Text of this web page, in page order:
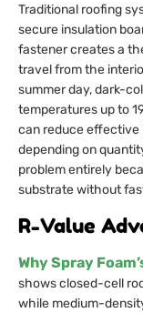
Traditional roofing
secure insulation
fastener creates a
travel from the
summer day, dark-
temperatures up to
can reduce effective
depending on
problem entirely
substrate without
R-Value
Why Spray
shows closed-cell
while medium-